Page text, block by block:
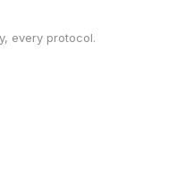
every protocol.